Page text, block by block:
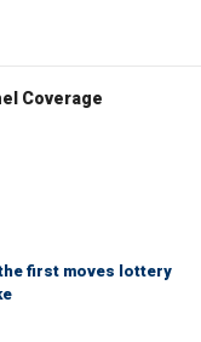
Coverage
first moves lottery